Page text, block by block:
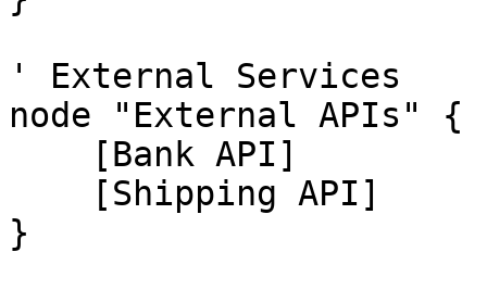
' External Services
node "External APIs" {
}